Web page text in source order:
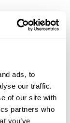
ads, to
our traffic.
of our site with
partners who
you’ve